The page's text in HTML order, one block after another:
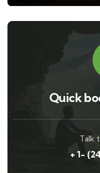
Quick
Talk
+ 1-